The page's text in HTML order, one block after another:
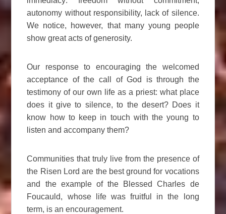
autonomy without responsibility, lack of silence.
We notice, however, that many young people
show great acts of generosity.
Our response to encouraging the welcomed
acceptance of the call of God is through the
testimony of our own life as a priest: what place
does it give to silence, to the desert? Does it
know how to keep in touch with the young to
listen and accompany them?
Communities that truly live from the presence of
the Risen Lord are the best ground for vocations
and the example of the Blessed Charles de
Foucauld, whose life was fruitful in the long
term, is an encouragement.